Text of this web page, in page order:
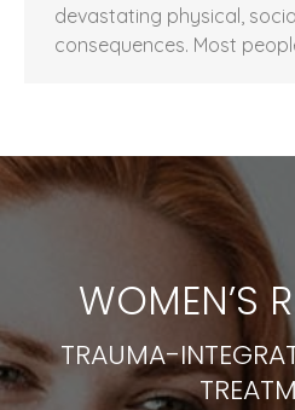
devastating physical,
consequences. Most
WOMEN’S
TRAUMA-